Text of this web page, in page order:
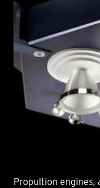
Propultion engines,